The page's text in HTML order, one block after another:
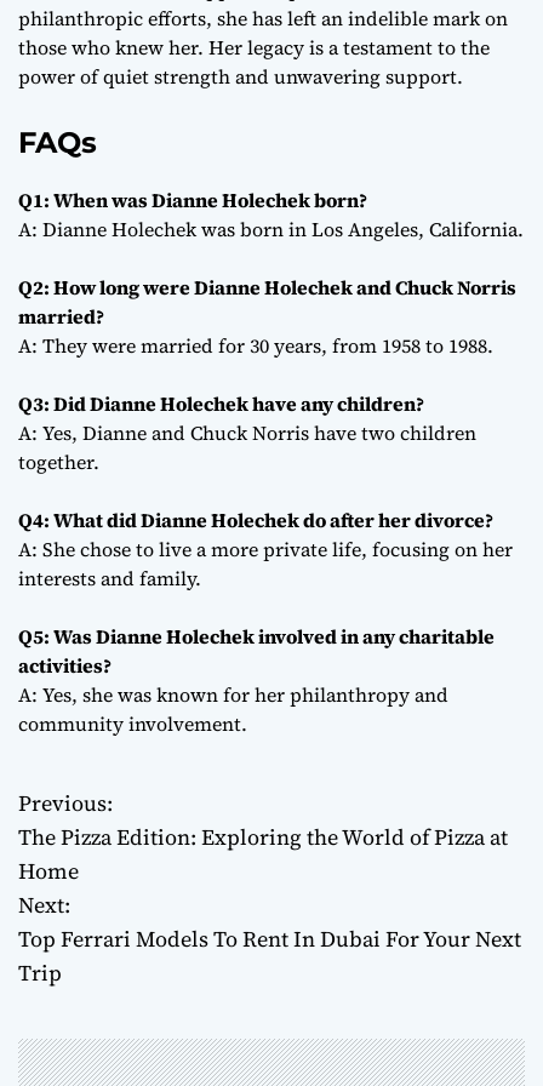
philanthropic efforts, she has left an indelible mark on
those who knew her. Her legacy is a testament to the
power of quiet strength and unwavering support.
FAQs
Q1: When was Dianne Holechek born?
A: Dianne Holechek was born in Los Angeles, California.
Q2: How long were Dianne Holechek and Chuck Norris
married?
A: They were married for 30 years, from 1958 to 1988.
Q3: Did Dianne Holechek have any children?
A: Yes, Dianne and Chuck Norris have two children
together.
Q4: What did Dianne Holechek do after her divorce?
A: She chose to live a more private life, focusing on her
interests and family.
Q5: Was Dianne Holechek involved in any charitable
activities?
A: Yes, she was known for her philanthropy and
community involvement.
P
o
s
t
a
Previous:
The Pizza Edition: Exploring the World of Pizza at
Home
Next:
Top Ferrari Models To Rent In Dubai For Your Next
Trip